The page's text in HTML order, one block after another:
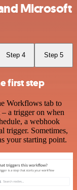
Microsoft
Step 4 Step 5
first step
Workflows tab to
a trigger on when
a webhook
trigger. Sometimes,
your starting point.